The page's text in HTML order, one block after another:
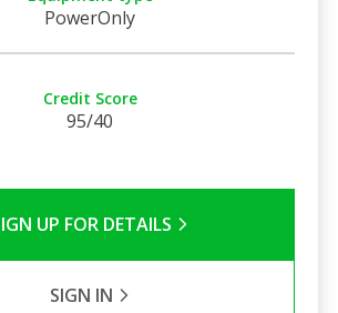
PowerOnly
Credit Score
95/40
UP FOR DETAILS
SIGN IN